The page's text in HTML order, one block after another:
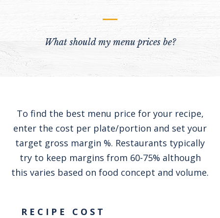
What should my menu prices be?
To find the best menu price for your recipe,
enter the cost per plate/portion and set your
target gross margin %. Restaurants typically
try to keep margins from 60-75% although
this varies based on food concept and volume.
RECIPE COST